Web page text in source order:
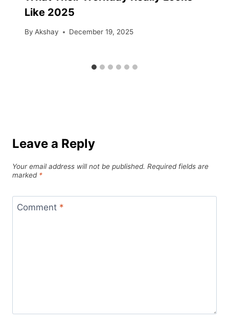
Like 2025
By Akshay December 19, 2025
Leave a Reply
Your email address will not be published. Required fields are
marked *
Comment *